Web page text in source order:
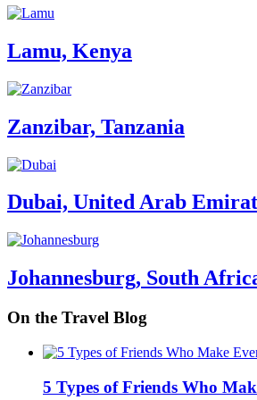
Lamu, Kenya
Zanzibar, Tanzania
Dubai, United Arab
Johannesburg, South
On the Travel Blog
5 Types of Friends Who